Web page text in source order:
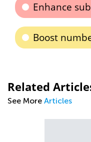
Enhance
Boost
Related
See More Articles